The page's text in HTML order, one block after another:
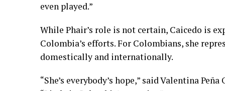
even played.”
While Phair’s role is not certain, Caicedo is
Colombia’s efforts. For Colombians, she
domestically and internationally.
“She’s everybody’s hope,” said Valentina